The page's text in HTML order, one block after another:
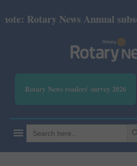
Rotary News Annual
Rotary News readers' survey 2026
Search
for: